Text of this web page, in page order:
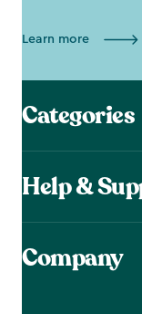
Learn more
Categories
Help &
Company